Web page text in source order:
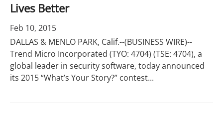
Lives Better
Feb 10, 2015
DALLAS & MENLO PARK, Calif.--(BUSINESS WIRE)--
Trend Micro Incorporated (TYO: 4704) (TSE: 4704), a
global leader in security software, today announced
its 2015 “What’s Your Story?” contest...